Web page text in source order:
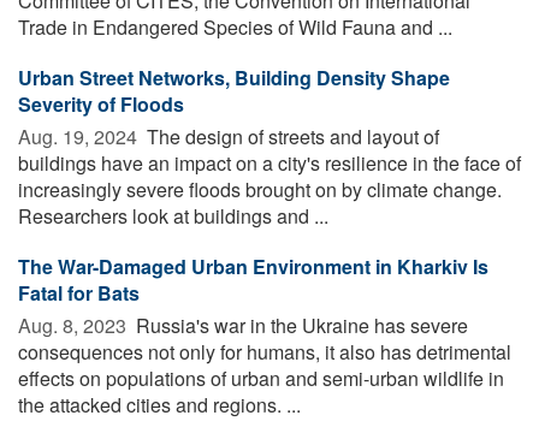
Trade in Endangered Species of Wild Fauna and ...
Urban Street Networks, Building Density Shape
Severity of Floods
Aug. 19, 2024  The design of streets and layout of
buildings have an impact on a city's resilience in the face of
increasingly severe floods brought on by climate change.
Researchers look at buildings and ...
The War-Damaged Urban Environment in Kharkiv Is
Fatal for Bats
Aug. 8, 2023  Russia's war in the Ukraine has severe
consequences not only for humans, it also has detrimental
effects on populations of urban and semi-urban wildlife in
the attacked cities and regions. ...